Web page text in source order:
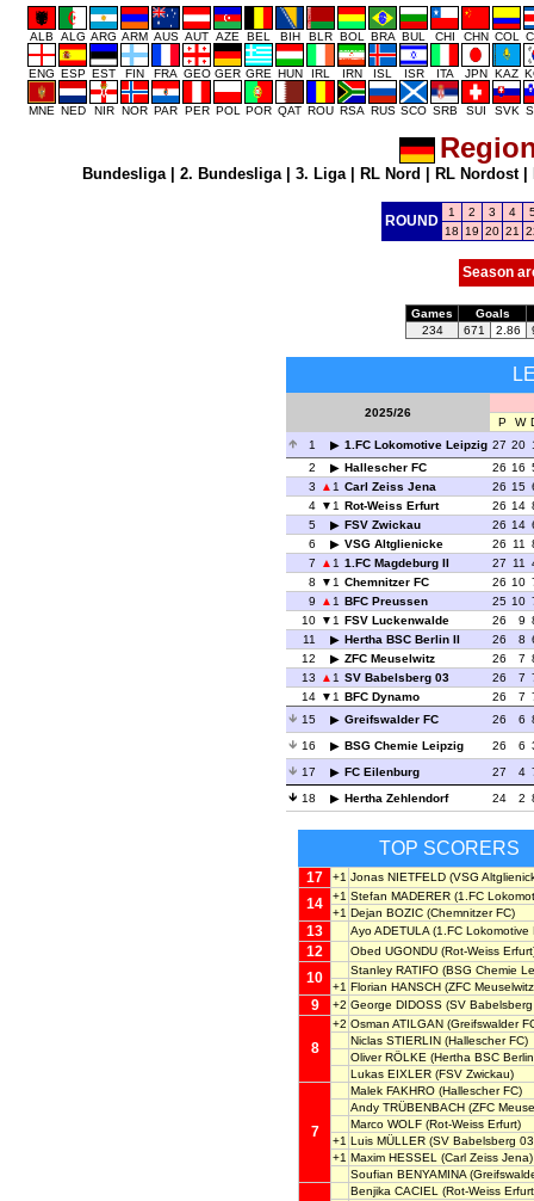
ALB ALG ARG ARM AUS AUT AZE BEL BIH BLR BOL BRA BUL CHI CHN COL
ENG ESP EST FIN FRA GEO GER GRE HUN IRL IRN ISL ISR ITA JPN KAZ
MNE NED NIR NOR PAR PER POL POR QAT ROU RSA RUS SCO SRB SUI SVK
Bundesliga| 2. Bundesliga| 3. Liga| RL Nord RL Nordost|
ROUND
1 2 3 4
18
19 20 21
Season
Games
Goals
234
671 2.86
2025/26
P W
1
1.FC Lokomotive Leipzig 27 20
2
Hallescher FC 26 16
3
1 Carl Zeiss Jena 26 15
4
1 Rot-Weiss Erfurt 26 14
5
FSV Zwickau 26 14
6
VSG Altglienicke 26 11
7
1 1.FC Magdeburg II 27 11
8
1 Chemnitzer FC 26 10
9
1 BFC Preussen 25 10
10
1 FSV Luckenwalde 26 9
11
Hertha BSC Berlin II 26 8
12
ZFC Meuselwitz 26 7
13
1 SV Babelsberg 03 26 7
14
1 BFC Dynamo 26 7
15
Greifswalder FC 26 6
16
BSG Chemie Leipzig 26 6
17
FC Eilenburg 27 4
18
Hertha Zehlendorf 24 2
TOP SCORERS
17 +1 Jonas NIETFELD (VSG
14 +1 Stefan MADERER (1.FC
+1 Dejan BOZIC (Chemnitzer FC)
13 Ayo ADETULA (1.FC Lokomotive
12 Obed UGONDU (Rot-Weiss
10 Stanley RATIFO (BSG Chemie
+1 Florian HANSCH (ZFC
9 +2 George DIDOSS (SV
8
+2 Osman ATILGAN (Greifswalder
Niclas STIERLIN (Hallescher FC)
Oliver RÖLKE (Hertha BSC
Lukas EIXLER (FSV Zwickau)
7
Malek FAKHRO (Hallescher FC)
Andy TRÜBENBACH (ZFC
Marco WOLF (Rot-Weiss Erfurt)
+1 Luis MÜLLER (SV Babelsberg
+1 Maxim HESSEL
(Carl Zeiss Jena)
Soufian BENYAMINA
Benjika CACIEL
(Rot-Weiss